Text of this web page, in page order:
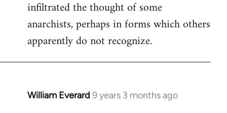
infiltrated the thought of some
anarchists, perhaps in forms which others
apparently do not recognize.
William Everard 9 years 3 months ago
In